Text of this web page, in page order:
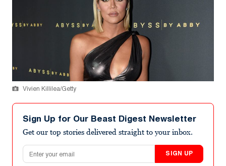
Vivien Killilea/Getty
Sign Up for Our Beast Digest Newsletter
Get our top stories delivered straight to your inbox.
Email address
SIGN UP